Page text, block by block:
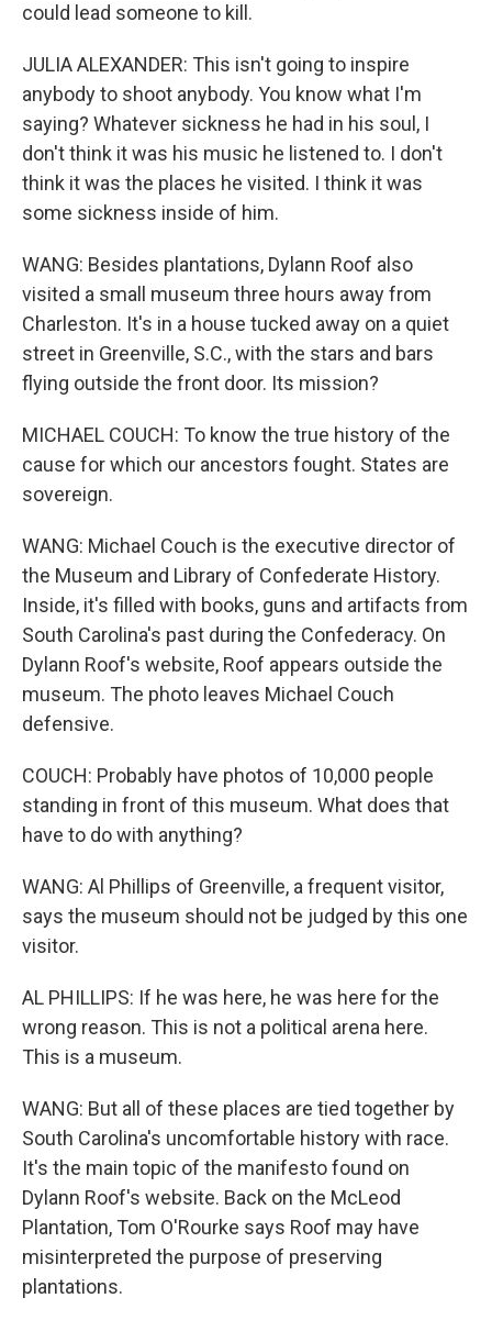
could lead someone to kill.
JULIA ALEXANDER: This isn't going to inspire
anybody to shoot anybody. You know what I'm
saying? Whatever sickness he had in his soul, I
don't think it was his music he listened to. I don't
think it was the places he visited. I think it was
some sickness inside of him.
WANG: Besides plantations, Dylann Roof also
visited a small museum three hours away from
Charleston. It's in a house tucked away on a quiet
street in Greenville, S.C., with the stars and bars
flying outside the front door. Its mission?
MICHAEL COUCH: To know the true history of the
cause for which our ancestors fought. States are
sovereign.
WANG: Michael Couch is the executive director of
the Museum and Library of Confederate History.
Inside, it's filled with books, guns and artifacts from
South Carolina's past during the Confederacy. On
Dylann Roof's website, Roof appears outside the
museum. The photo leaves Michael Couch
defensive.
COUCH: Probably have photos of 10,000 people
standing in front of this museum. What does that
have to do with anything?
WANG: Al Phillips of Greenville, a frequent visitor,
says the museum should not be judged by this one
visitor.
AL PHILLIPS: If he was here, he was here for the
wrong reason. This is not a political arena here.
This is a museum.
WANG: But all of these places are tied together by
South Carolina's uncomfortable history with race.
It's the main topic of the manifesto found on
Dylann Roof's website. Back on the McLeod
Plantation, Tom O'Rourke says Roof may have
misinterpreted the purpose of preserving
plantations.